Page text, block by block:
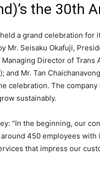
the 30th
a grand celebration for
Mr. Seisaku Okafuji,
Director of Trans
and Mr. Tan
celebration. The
sustainably.
“In the beginning, our
450 employees
that impress our